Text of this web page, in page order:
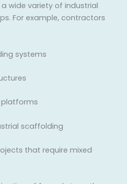
wide variety of industrial
For example, contractors
systems
platforms
scaffolding
that require mixed